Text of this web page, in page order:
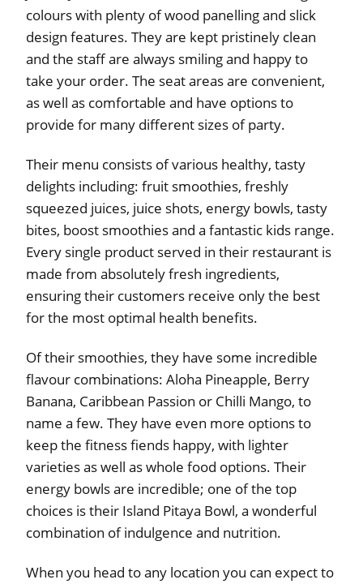
colours with plenty of wood panelling and slick
design features. They are kept pristinely clean
and the staff are always smiling and happy to
take your order. The seat areas are convenient,
as well as comfortable and have options to
provide for many different sizes of party.
Their menu consists of various healthy, tasty
delights including: fruit smoothies, freshly
squeezed juices, juice shots, energy bowls, tasty
bites, boost smoothies and a fantastic kids range.
Every single product served in their restaurant is
made from absolutely fresh ingredients,
ensuring their customers receive only the best
for the most optimal health benefits.
Of their smoothies, they have some incredible
flavour combinations: Aloha Pineapple, Berry
Banana, Caribbean Passion or Chilli Mango, to
name a few. They have even more options to
keep the fitness fiends happy, with lighter
varieties as well as whole food options. Their
energy bowls are incredible; one of the top
choices is their Island Pitaya Bowl, a wonderful
combination of indulgence and nutrition.
When you head to any location you can expect to